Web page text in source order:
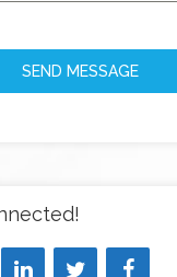
SEND MESSAGE